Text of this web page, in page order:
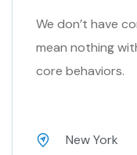
We don’t have
mean nothing
core behaviors.
New York